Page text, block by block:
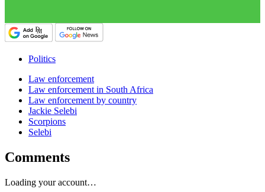
Politics
Law enforcement
Law enforcement in South Africa
Law enforcement by country
Jackie Selebi
Scorpions
Selebi
Comments
Loading your account…